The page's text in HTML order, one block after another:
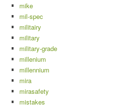
mike
mil-spec
militairy
military
military-grade
millenium
millennium
mira
mirasafety
mistakes